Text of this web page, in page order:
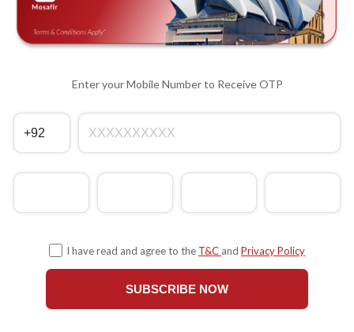
Enter your Mobile Number to Receive OTP
I have read and agree to the T&C and Privacy Policy
SUBSCRIBE NOW